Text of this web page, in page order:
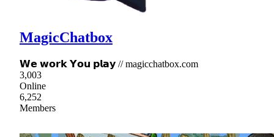
MagicChatbox
𝗪𝗲 𝘄𝗼𝗿𝗸 𝗬𝗼𝘂 𝗽𝗹𝗮𝘆 // magicchatbox.com
3,003
Online
6,252
Members